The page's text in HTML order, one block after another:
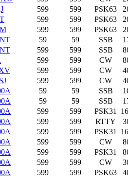
599 599 PSK63
599 599 PSK63
599 599 PSK63
59 59 SSB
599 599 SSB
599 599 CW
599 599 CW
599 599 CW
59 59 SSB
59 59 SSB
599 599 PSK31
599 599 RTTY
599 599 PSK31
599 599 CW
599 599 PSK31
599 599 CW
599 599 PSK63